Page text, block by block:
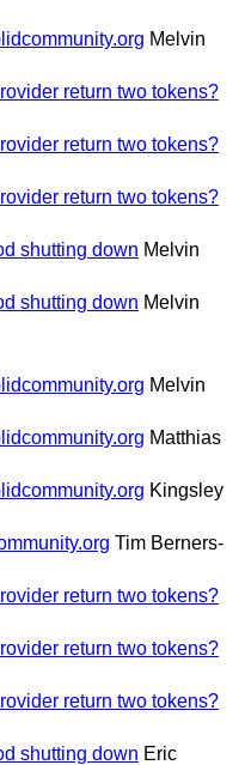
Melvin
return two tokens?
return two tokens?
return two tokens?
shutting down Melvin
shutting down Melvin
Melvin
Matthias
Kingsley
Tim Berners-
return two tokens?
return two tokens?
return two tokens?
shutting down Eric